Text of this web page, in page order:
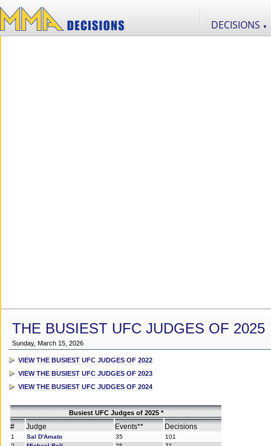
DECISIONS ▼
THE BUSIEST UFC JUDGES OF 2025
Sunday, March 15, 2026
VIEW THE BUSIEST UFC JUDGES OF 2022
VIEW THE BUSIEST UFC JUDGES OF 2023
VIEW THE BUSIEST UFC JUDGES OF 2024
Busiest UFC Judges of 2025 *
# Judge Events** Decisions
1 Sal D'Amato 35
101